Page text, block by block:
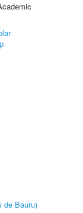
de Bauru)